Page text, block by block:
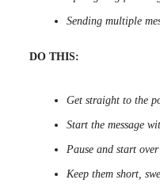
Sending multiple
DO THIS:
Get straight to the
Start the message
Pause and start
Keep them short,